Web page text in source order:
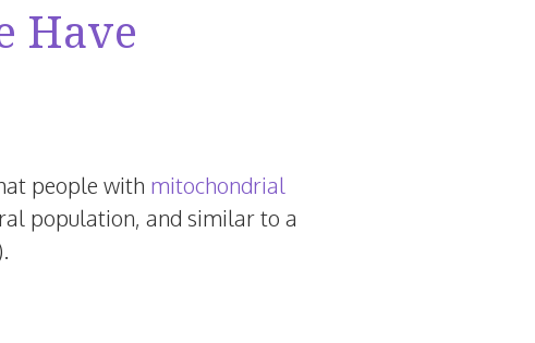
Have
people with mitochondrial
population, and similar to a